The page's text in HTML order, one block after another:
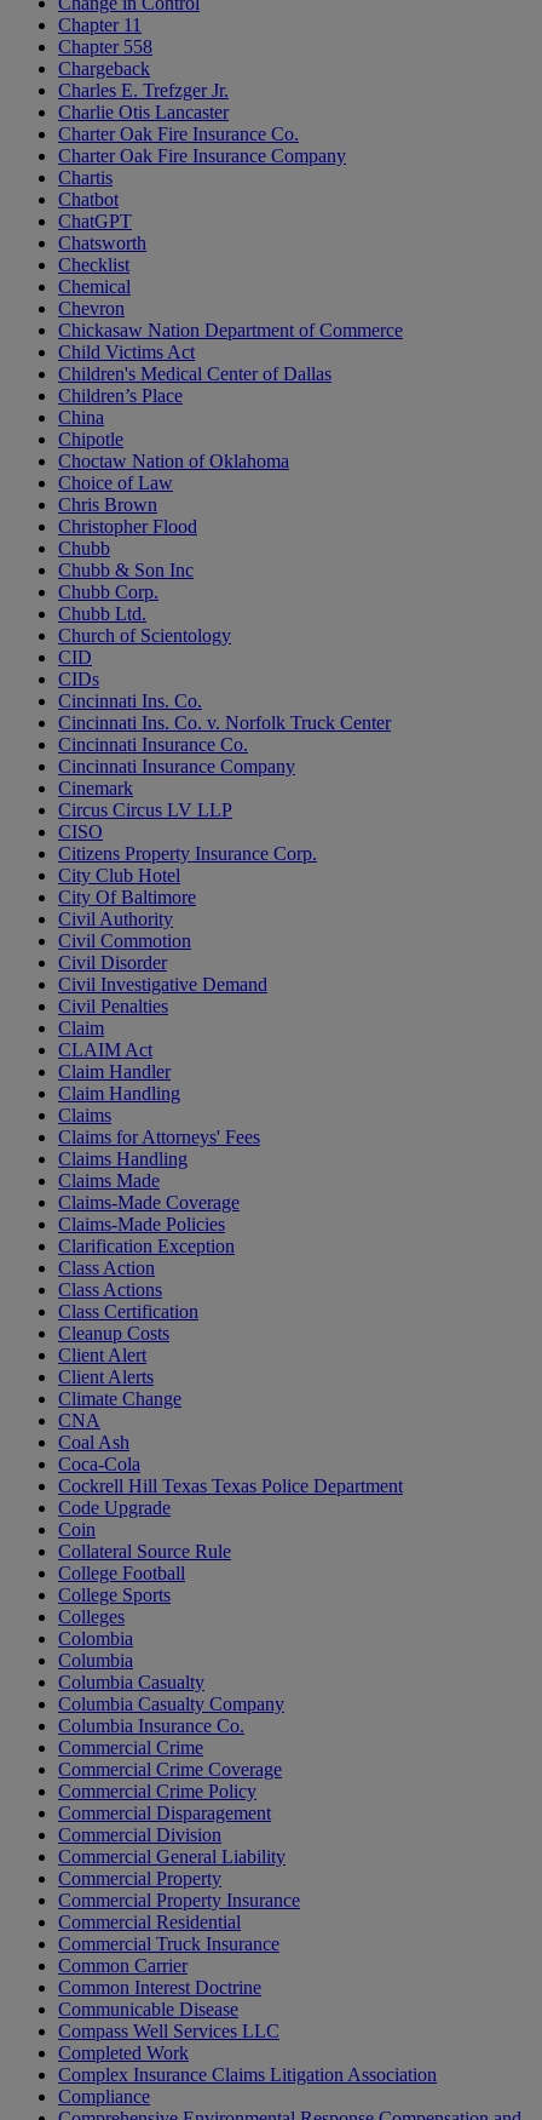
Chapter 11
Chapter 558
Chargeback
Charles E. Trefzger Jr.
Charlie Otis Lancaster
Charter Oak Fire Insurance Co.
Charter Oak Fire Insurance Company
Chartis
Chatbot
ChatGPT
Chatsworth
Checklist
Chemical
Chevron
Chickasaw Nation Department of Commerce
Child Victims Act
Children's Medical Center of Dallas
Children’s Place
China
Chipotle
Choctaw Nation of Oklahoma
Choice of Law
Chris Brown
Christopher Flood
Chubb
Chubb & Son Inc
Chubb Corp.
Chubb Ltd.
Church of Scientology
CID
CIDs
Cincinnati Ins. Co.
Cincinnati Ins. Co. v. Norfolk Truck Center
Cincinnati Insurance Co.
Cincinnati Insurance Company
Cinemark
Circus Circus LV LLP
CISO
Citizens Property Insurance Corp.
City Club Hotel
City Of Baltimore
Civil Authority
Civil Commotion
Civil Disorder
Civil Investigative Demand
Civil Penalties
Claim
CLAIM Act
Claim Handler
Claim Handling
Claims
Claims for Attorneys' Fees
Claims Handling
Claims Made
Claims-Made Coverage
Claims-Made Policies
Clarification Exception
Class Action
Class Actions
Class Certification
Cleanup Costs
Client Alert
Client Alerts
Climate Change
CNA
Coal Ash
Coca-Cola
Cockrell Hill Texas Texas Police Department
Code Upgrade
Coin
Collateral Source Rule
College Football
College Sports
Colleges
Colombia
Columbia
Columbia Casualty
Columbia Casualty Company
Columbia Insurance Co.
Commercial Crime
Commercial Crime Coverage
Commercial Crime Policy
Commercial Disparagement
Commercial Division
Commercial General Liability
Commercial Property
Commercial Property Insurance
Commercial Residential
Commercial Truck Insurance
Common Carrier
Common Interest Doctrine
Communicable Disease
Compass Well Services LLC
Completed Work
Complex Insurance Claims Litigation Association
Compliance